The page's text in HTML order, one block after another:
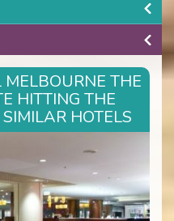
THE
HITTING THE
HOTELS